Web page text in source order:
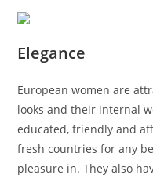
Elegance
European women are
looks and their internal
educated, friendly and
fresh countries for any
pleasure in. They also